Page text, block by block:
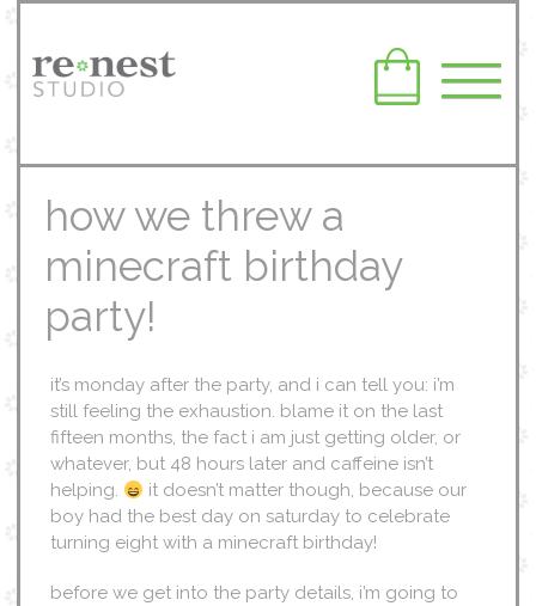
how we threw a
minecraft birthday
party!
it’s monday after the party, and i can tell you: i’m
still feeling the exhaustion. blame it on the last
fifteen months, the fact i am just getting older, or
whatever, but 48 hours later and caffeine isn’t
helping.
it doesn’t matter though, because our
boy had the best day on saturday to celebrate
turning eight with a minecraft birthday!
before we get into the party details, i’m going to